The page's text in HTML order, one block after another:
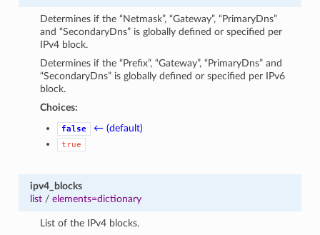
Determines if the “Netmask”, “Gateway”, “PrimaryDns”
and “SecondaryDns” is globally defined or specified per
IPv4 block.
Determines if the “Prefix”, “Gateway”, “PrimaryDns” and
“SecondaryDns” is globally defined or specified per IPv6
block.
Choices:
false ← (default)
true
ipv4_blocks
list/ elements=dictionary
List of the IPv4 blocks.